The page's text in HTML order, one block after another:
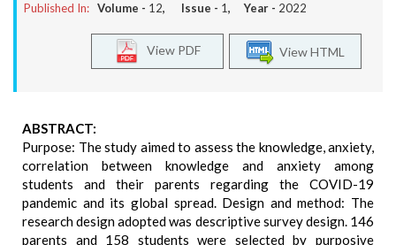
Published In: Volume - 12, Issue - 1, Year - 2022
View HTML
View PDF
ABSTRACT:
Purpose: The study aimed to assess the knowledge, anxiety,
correlation between knowledge and anxiety among
students and their parents regarding the COVID-19
pandemic and its global spread. Design and method: The
research design adopted was descriptive survey design. 146
parents and 158 students were selected by purposive